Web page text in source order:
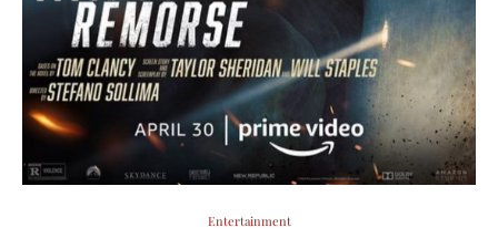
Entertainment